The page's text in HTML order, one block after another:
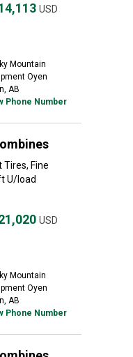
USD
Mountain
Oyen
AB
Phone Number
Tires, Fine
U/load
USD
Mountain
Oyen
AB
Phone Number